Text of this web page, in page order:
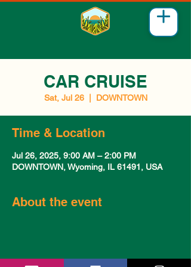
CAR CRUISE
Sat, Jul 26
  |
DOWNTOWN
Time & Location
Jul 26, 2025, 9:00 AM – 2:00 PM
DOWNTOWN, Wyoming, IL 61491, USA
About the event